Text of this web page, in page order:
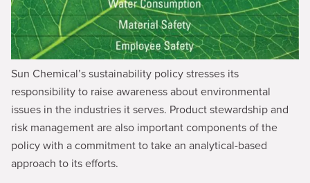
Sun Chemical’s sustainability policy stresses its
responsibility to raise awareness about environmental
issues in the industries it serves. Product stewardship and
risk management are also important components of the
policy with a commitment to take an analytical-based
approach to its efforts.